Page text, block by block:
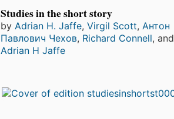
Studies in the short story
by Adrian H. Jaffe, Virgil Scott, Антон
Павлович Чехов, Richard Connell, and
Adrian H Jaffe